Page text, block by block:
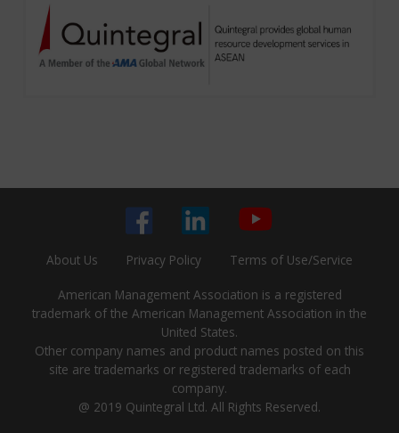
About Us Privacy Policy Terms of Use/Service
American Management Association is a registered
trademark of the American Management Association in the
United States.
Other company names and product names posted on this
site are trademarks or registered trademarks of each
company.
@ 2019 Quintegral Ltd. All Rights Reserved.